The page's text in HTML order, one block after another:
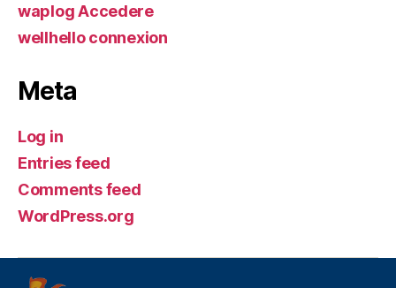
waplog Accedere
wellhello connexion
Meta
Log in
Entries feed
Comments feed
WordPress.org